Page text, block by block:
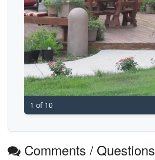
1 of 10
Comments / Questions